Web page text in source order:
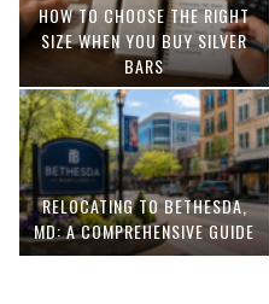
HOW TO CHOOSE THE RIGHT
SIZE WHEN YOU BUY SILVER
BARS
RELOCATING TO BETHESDA,
MD: A COMPREHENSIVE GUIDE